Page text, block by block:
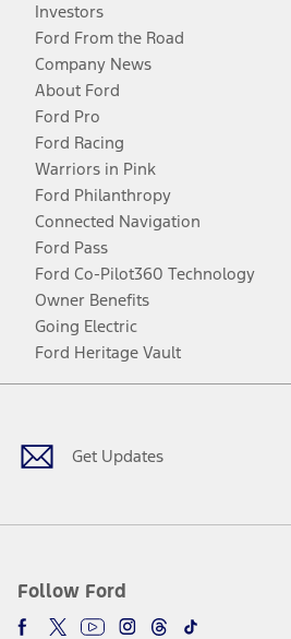
Investors
Ford From the Road
Company News
About Ford
Ford Pro
Ford Racing
Warriors in Pink
Ford Philanthropy
Connected Navigation
Ford Pass
Ford Co-Pilot360 Technology
Owner Benefits
Going Electric
Ford Heritage Vault
Get Updates
Follow Ford
Facebook
TwitterYoutubeInstagram
Threads
TikTok